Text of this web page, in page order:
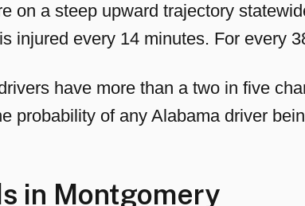
on a steep upward trajectory
injured every 14 minutes. For every
have more than a two in five
probability of any Alabama driver
in Montgomery